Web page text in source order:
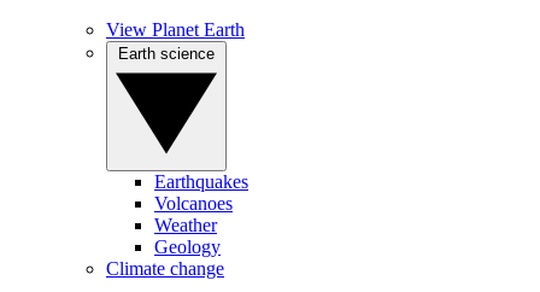
View Planet Earth
Earthquakes
Volcanoes
Weather
Geology
Climate change